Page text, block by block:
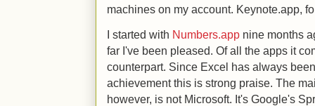
machines on my account. Keynote.app,
I started with Numbers.app nine months
far I've been pleased. Of all the apps it
counterpart. Since Excel has always
achievement this is strong praise. The
however, is not Microsoft. It's Google's